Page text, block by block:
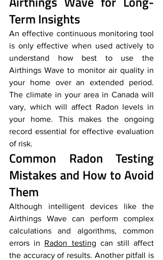
Term Insights
An effective continuous monitoring tool
is only effective when used actively to
understand how best to use the
Airthings Wave to monitor air quality in
your home over an extended period.
The climate in your area in Canada will
vary, which will affect Radon levels in
your home. This makes the ongoing
record essential for effective evaluation
of risk.
Common Radon Testing
Mistakes and How to Avoid
Them
Although intelligent devices like the
Airthings Wave can perform complex
calculations and algorithms, common
errors in Radon testing can still affect
the accuracy of results. Another pitfall is